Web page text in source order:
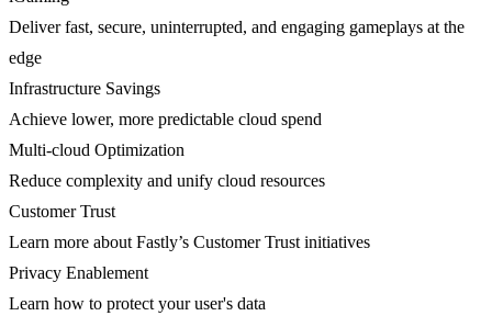
Deliver fast, secure, uninterrupted, and engaging gameplays at the
edge
Infrastructure Savings
Achieve lower, more predictable cloud spend
Multi-cloud Optimization
Reduce complexity and unify cloud resources
Customer Trust
Learn more about Fastly’s Customer Trust initiatives
Privacy Enablement
Learn how to protect your user's data